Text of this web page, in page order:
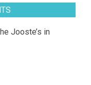
Jooste’s in